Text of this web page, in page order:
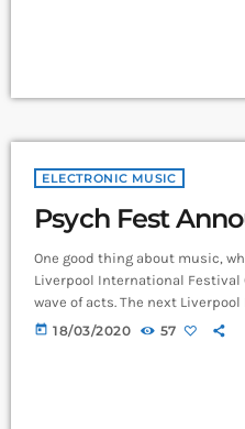
ELECTRONIC MUSIC
Psych Fest
One good thing about music,
Liverpool International Festival
wave of acts. The next
Psychedelia will take place
today 18/03/2020 57